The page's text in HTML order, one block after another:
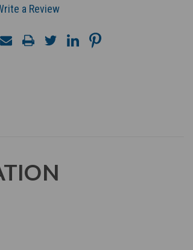
a Review